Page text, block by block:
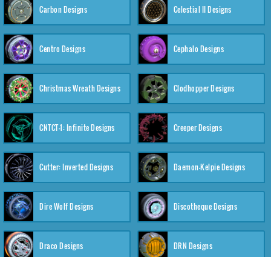
Carbon Designs Celestial II Designs
Centro Designs Cephalo Designs
Christmas Wreath Designs Clodhopper Designs
CNTCT-1: Infinite Designs Creeper Designs
Cutter: Inverted Designs Daemon-Kelpie Designs
Dire Wolf Designs Discotheque Designs
Draco Designs DRN Designs